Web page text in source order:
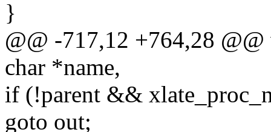
}
@@ -717,12 +764,28
char *name,
if (!parent &&
goto out;